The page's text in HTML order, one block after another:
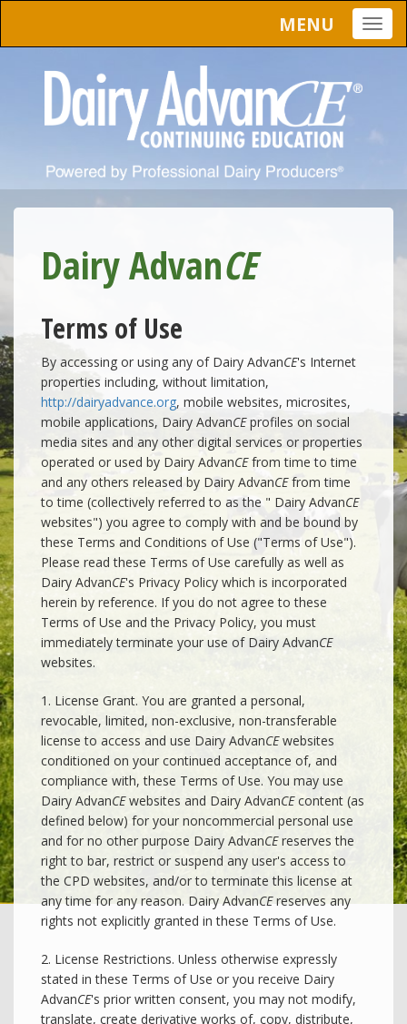
MENU
Dairy AdvanCE
Terms of Use
By accessing or using any of Dairy AdvanCE's Internet
properties including, without limitation,
http://dairyadvance.org, mobile websites, microsites,
mobile applications, Dairy AdvanCEprofiles on social
media sites and any other digital services or properties
operated or used by Dairy AdvanCEfrom time to time
and any others released by Dairy AdvanCEfrom time
to time (collectively referred to as the " Dairy AdvanCE
websites") you agree to comply with and be bound by
these Terms and Conditions of Use ("Terms of Use").
Please read these Terms of Use carefully as well as
Dairy AdvanCE's Privacy Policy which is incorporated
herein by reference. If you do not agree to these
Terms of Use and the Privacy Policy, you must
immediately terminate your use of Dairy AdvanCE
websites.
1. License Grant. You are granted a personal,
revocable, limited, non-exclusive, non-transferable
license to access and use Dairy AdvanCEwebsites
conditioned on your continued acceptance of, and
compliance with, these Terms of Use. You may use
Dairy AdvanCEwebsites and Dairy AdvanCEcontent (as
defined below) for your noncommercial personal use
and for no other purpose Dairy AdvanCEreserves the
right to bar, restrict or suspend any user's access to
the CPD websites, and/or to terminate this license at
any time for any reason. Dairy AdvanCEreserves any
rights not explicitly granted in these Terms of Use.
2. License Restrictions. Unless otherwise expressly
stated in these Terms of Use or you receive Dairy
AdvanCE's prior written consent, you may not modify,
translate, create derivative works of, copy, distribute,